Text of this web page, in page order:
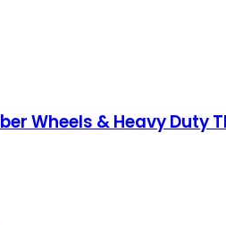
Wheels & Heavy